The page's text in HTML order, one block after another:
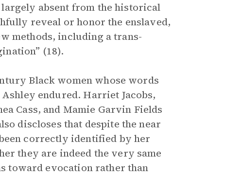
absent from the historical
reveal or honor the enslaved,
methods, including a trans-
(18).
Black women whose words
endured. Harriet Jacobs,
Cass, and Mamie Garvin Fields
discloses that despite the near
correctly identified by her
they are indeed the very same
toward evocation rather than